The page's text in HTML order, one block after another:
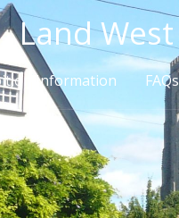
Land
Information FAQs